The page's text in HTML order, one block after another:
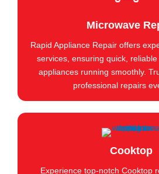
Microwave
Rapid Appliance Repair offers
services, ensuring quick,
appliances running smoothly.
professional repairs
Cooktop
Experience top-notch Cooktop